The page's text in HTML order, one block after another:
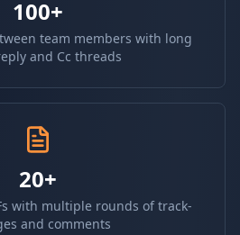
100+
team members with long
and Cc threads
20+
with multiple rounds of track-
and comments